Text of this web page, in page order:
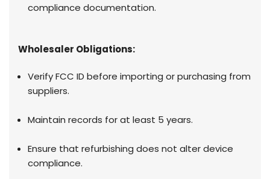
compliance documentation.
Wholesaler Obligations:
Verify FCC ID before importing or purchasing from
suppliers.
Maintain records for at least 5 years.
Ensure that refurbishing does not alter device
compliance.